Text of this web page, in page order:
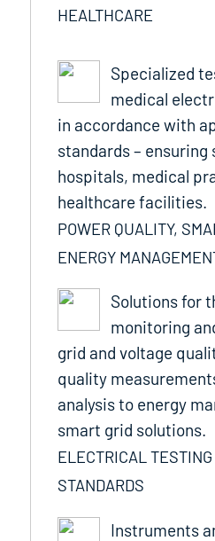
HEALTHCARE
Specialized
medical
in accordance with
standards –
hospitals, medical
healthcare facilities.
POWER QUALITY,
ENERGY
Solutions for
monitoring
grid and voltage
quality
analysis to energy
smart grid solutions.
ELECTRICAL
STANDARDS
Instruments